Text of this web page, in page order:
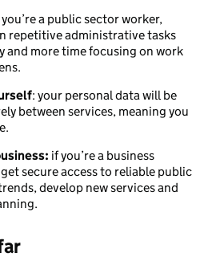
a public sector worker,
repetitive administrative tasks
and more time focusing on work
: your personal data will be
between services, meaning you
if you’re a business
secure access to reliable public
develop new services and